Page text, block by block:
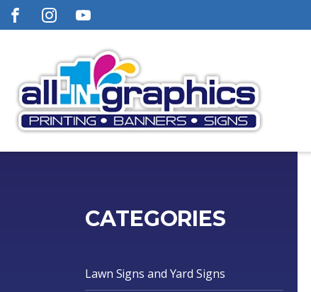
CATEGORIES
Lawn Signs and Yard Signs